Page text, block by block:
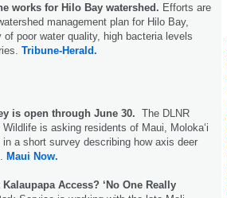
works for Hilo Bay watershed. Efforts are
management plan for Hilo Bay,
poor water quality, high bacteria levels
Tribune-Herald.
is open through June 30. The DLNR
is asking residents of Maui, Moloka‘i
in a short survey describing how axis deer
Maui Now.
Access? ‘No One Really